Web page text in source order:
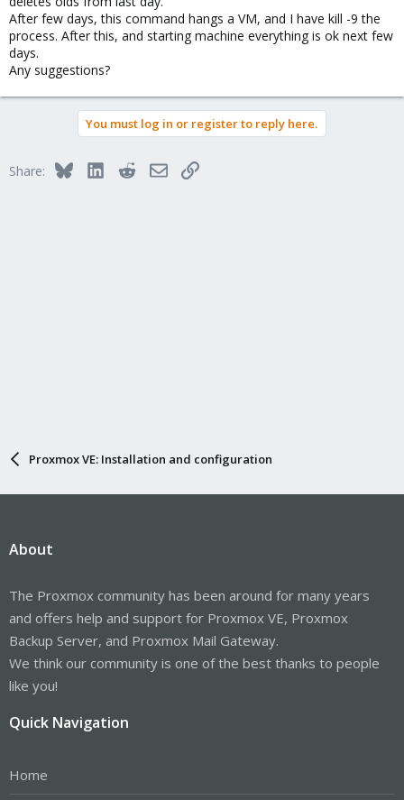
After few days, this command hangs a VM, and I have kill -9 the
process. After this, and starting machine everything is ok next few
days.
Any suggestions?
You must log in or register to reply here.
Share: BlueskyLinkedInRedditEmailLink
Proxmox VE: Installation and configuration
About
The Proxmox community has been around for many years
and offers help and support for Proxmox VE, Proxmox
Backup Server, and Proxmox Mail Gateway.
We think our community is one of the best thanks to people
like you!
Quick Navigation
Home